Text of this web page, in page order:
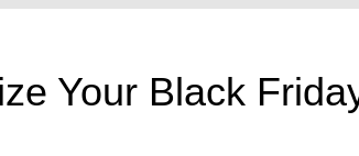
Your Black